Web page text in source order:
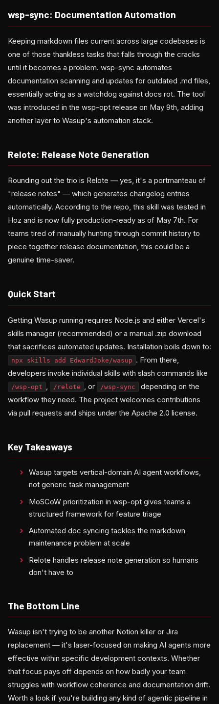
wsp-sync: Documentation Automation
Keeping markdown files current across large codebases is
one of those thankless tasks that falls through the cracks
until it becomes a problem. wsp-sync automates
documentation scanning and updates for outdated .md files,
essentially acting as a watchdog against docs rot. The tool
was introduced in the wsp-opt release on May 9th, adding
another layer to Wasup's automation stack.
Relote: Release Note Generation
Rounding out the trio is Relote — yes, it's a portmanteau of
"release notes" — which generates changelog entries
automatically. According to the repo, this skill was tested in
Hoz and is now fully production-ready as of May 7th. For
teams tired of manually hunting through commit history to
piece together release documentation, this could be a
genuine time-saver.
Quick Start
Getting Wasup running requires Node.js and either Vercel's
skills manager (recommended) or a manual .zip download
that sacrifices automated updates. Installation boils down to:
npx skills add EdwardJoke/wasup . From there,
developers invoke individual skills with slash commands like
/wsp-opt /relote , or /wsp-sync
depending on the
workflow they need. The project welcomes contributions
via pull requests and ships under the Apache 2.0 license.
Key Takeaways
Wasup targets vertical-domain AI agent workflows,
not generic task management
MoSCoW prioritization in wsp-opt gives teams a
structured framework for feature triage
Automated doc syncing tackles the markdown
maintenance problem at scale
Relote handles release note generation so humans
don't have to
The Bottom Line
Wasup isn't trying to be another Notion killer or Jira
replacement — it's laser-focused on making AI agents more
effective within specific development contexts. Whether
that focus pays off depends on how badly your team
struggles with workflow coherence and documentation drift.
Worth a look if you're building any kind of agentic pipeline in